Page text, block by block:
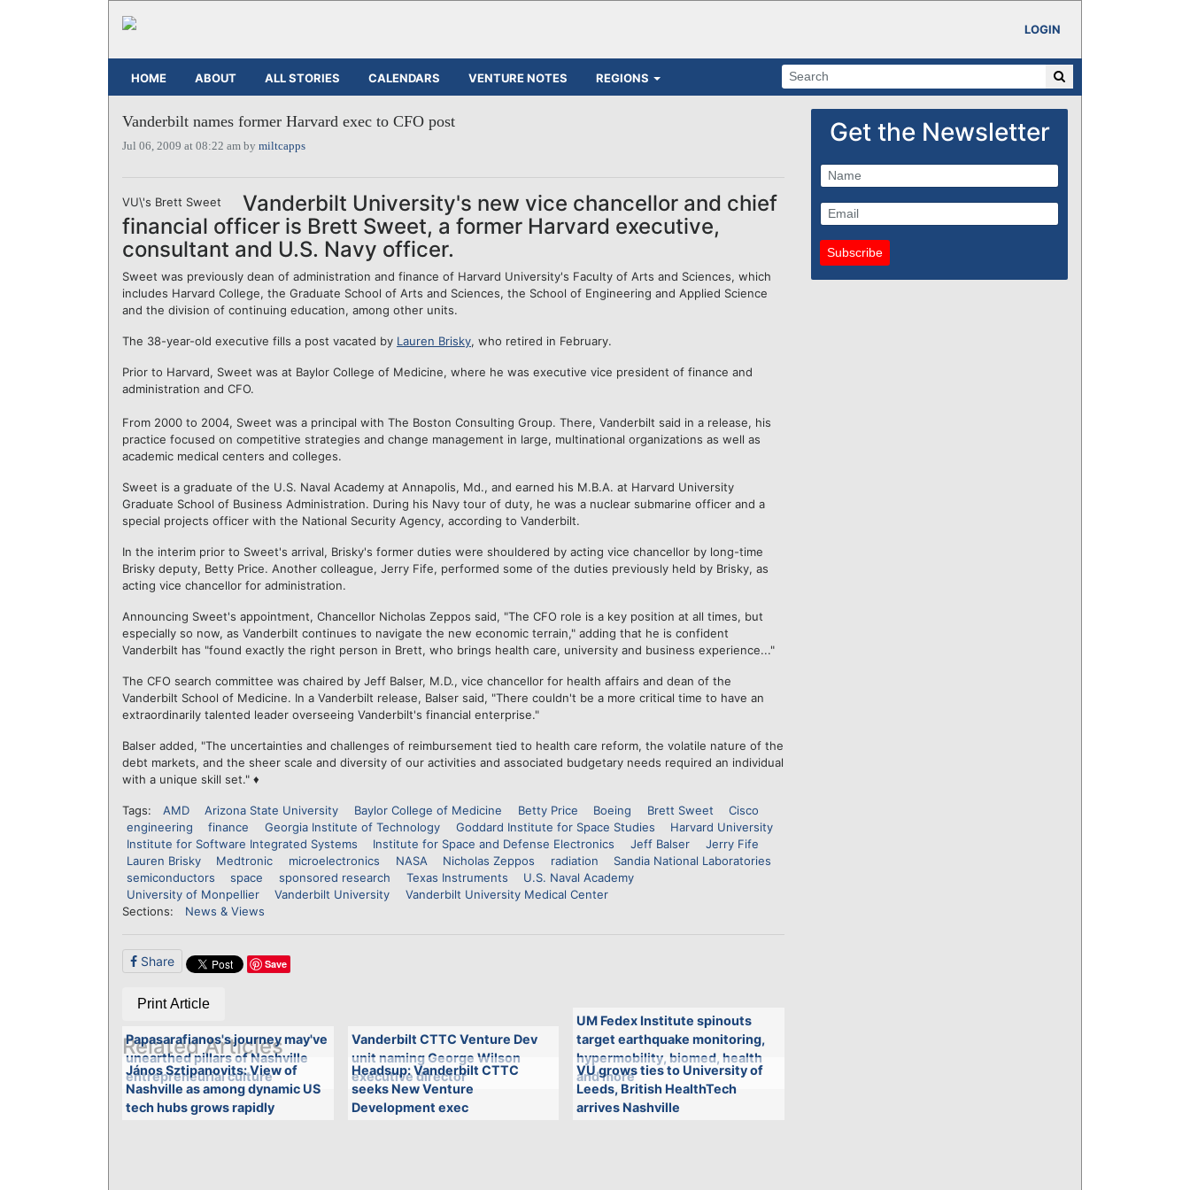
LOGIN
HOME ABOUT ALL STORIES CALENDARS VENTURE NOTES REGIONS
Vanderbilt names former Harvard exec to CFO post
Jul 06, 2009 at 08:22 am by miltcapps
VU\'s Brett Sweet
Vanderbilt University's new vice chancellor and chief
financial officer is Brett Sweet, a former Harvard executive,
consultant and U.S. Navy officer.
Sweet was previously dean of administration and finance of Harvard University's Faculty of Arts and Sciences, which
includes Harvard College, the Graduate School of Arts and Sciences, the School of Engineering and Applied Science
and the division of continuing education, among other units.
The 38-year-old executive fills a post vacated by Lauren Brisky, who retired in February.
Prior to Harvard, Sweet was at Baylor College of Medicine, where he was executive vice president of finance and
administration and CFO.
From 2000 to 2004, Sweet was a principal with The Boston Consulting Group. There, Vanderbilt said in a release, his
practice focused on competitive strategies and change management in large, multinational organizations as well as
academic medical centers and colleges.
Sweet is a graduate of the U.S. Naval Academy at Annapolis, Md., and earned his M.B.A. at Harvard University
Graduate School of Business Administration. During his Navy tour of duty, he was a nuclear submarine officer and a
special projects officer with the National Security Agency, according to Vanderbilt.
In the interim prior to Sweet's arrival, Brisky's former duties were shouldered by acting vice chancellor by long-time
Brisky deputy, Betty Price. Another colleague, Jerry Fife, performed some of the duties previously held by Brisky, as
acting vice chancellor for administration.
Announcing Sweet's appointment, Chancellor Nicholas Zeppos said, "The CFO role is a key position at all times, but
especially so now, as Vanderbilt continues to navigate the new economic terrain," adding that he is confident
Vanderbilt has "found exactly the right person in Brett, who brings health care, university and business experience..."
The CFO search committee was chaired by Jeff Balser, M.D., vice chancellor for health affairs and dean of the
Vanderbilt School of Medicine. In a Vanderbilt release, Balser said, "There couldn't be a more critical time to have an
extraordinarily talented leader overseeing Vanderbilt's financial enterprise."
Balser added, "The uncertainties and challenges of reimbursement tied to health care reform, the volatile nature of the
debt markets, and the sheer scale and diversity of our activities and associated budgetary needs required an individual
with a unique skill set." ♦
Tags: AMD Arizona State University Baylor College of Medicine Betty Price Boeing Brett Sweet
Cisco
engineering
finance Georgia Institute of Technology Goddard Institute for Space Studies
Harvard University
Institute for Software Integrated Systems
Institute for Space and Defense Electronics Jeff Balser
Jerry Fife
Lauren Brisky
Medtronic microelectronics NASA Nicholas Zeppos radiation
Sandia National Laboratories
semiconductors
space sponsored research Texas Instruments
U.S. Naval Academy
University of Monpellier
Vanderbilt University
Vanderbilt University Medical Center
Sections:
News & Views
Share Save
Print Article
Related Articles
Papasarafianos's journey may've
unearthed pillars of Nashville
entrepreneurial culture
Vanderbilt CTTC Venture Dev
unit naming George Wilson
executive director
UM Fedex Institute spinouts
target earthquake monitoring,
hypermobility, biomed, health
and more
János Sztipanovits: View of
Nashville as among dynamic US
tech hubs grows rapidly
Headsup: Vanderbilt CTTC
seeks New Venture
Development exec
VU grows ties to University of
Leeds, British HealthTech
arrives Nashville
Get the Newsletter
Subscribe